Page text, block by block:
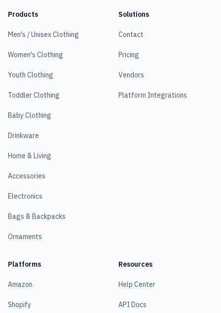
Products
Men's / Unisex Clothing
Women's Clothing
Youth Clothing
Toddler Clothing
Baby Clothing
Drinkware
Home & Living
Accessories
Electronics
Bags & Backpacks
Ornaments
Solutions
Contact
Pricing
Vendors
Platform Integrations
Platforms
Amazon
Shopify
Resources
Help Center
API Docs